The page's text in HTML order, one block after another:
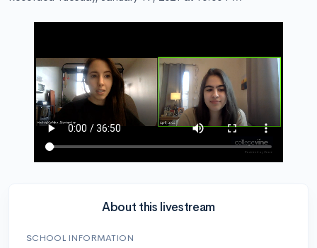
About this livestream
SCHOOL INFORMATION